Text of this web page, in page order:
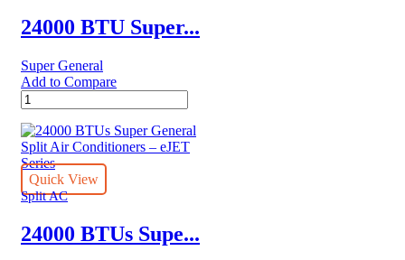
quantity
24000 BTU Super...
Super General
Add to Compare
24000
BTU
Super
General
Split
Air
Conditioners
Quick View
Split AC
24000 BTUs Supe...